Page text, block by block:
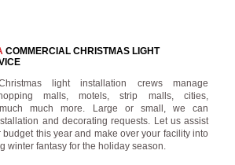
COMMERCIAL CHRISTMAS LIGHT
light installation crews manage
malls, motels, strip malls, cities,
much more. Large or small, we can
and decorating requests. Let us assist
this year and make over your facility into
winter fantasy for the holiday season.